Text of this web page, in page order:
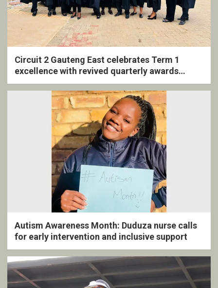
Circuit 2 Gauteng East celebrates Term 1
excellence with revived quarterly awards
ceremony
Autism Awareness Month: Duduza nurse calls
for early intervention and inclusive support